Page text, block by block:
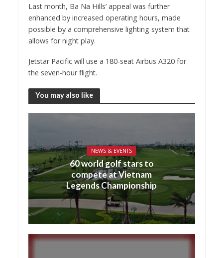
Last month, Ba Na Hills’ appeal was further
enhanced by increased operating hours, made
possible by a comprehensive lighting system that
allows for night play.
Jetstar Pacific will use a 180-seat Airbus A320 for
the seven-hour flight.
You may also like
NEWS & EVENTS
60 world golf stars to
compete at Vietnam
Legends Championship